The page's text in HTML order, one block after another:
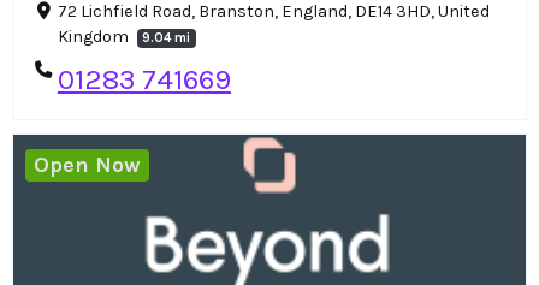
72 Lichfield Road, Branston, England, DE14 3HD, United
Kingdom
9.04 mi
01283 741669
Open Now